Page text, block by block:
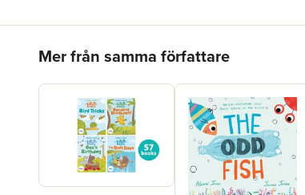
Mer från samma författare